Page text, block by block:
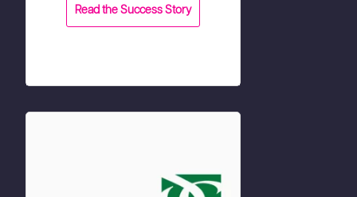
Read the Success Story